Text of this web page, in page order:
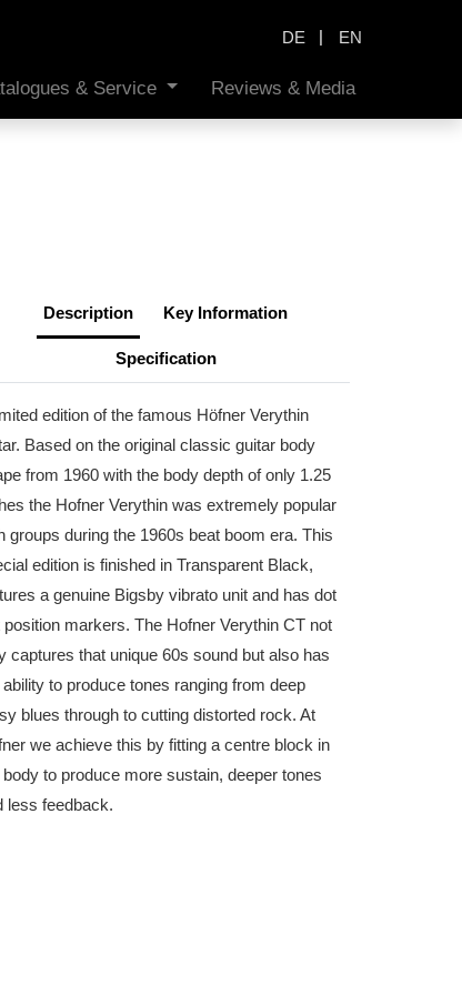
DE | EN
& Service Reviews & Media
Description Key Information
Specification
edition of the famous Höfner Verythin
Based on the original classic guitar body
from 1960 with the body depth of only 1.25
the Hofner Verythin was extremely popular
groups during the 1960s beat boom era. This
edition is finished in Transparent Black,
a genuine Bigsby vibrato unit and has dot
position markers. The Hofner Verythin CT not
captures that unique 60s sound but also has
ability to produce tones ranging from deep
blues through to cutting distorted rock. At
we achieve this by fitting a centre block in
body to produce more sustain, deeper tones
less feedback.